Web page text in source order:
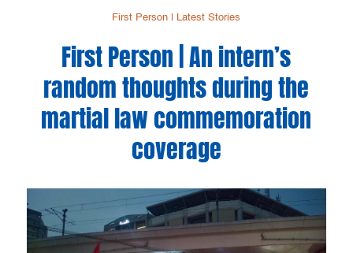
First Person Latest Stories
First Person | An intern’s
random thoughts during the
martial law commemoration
coverage